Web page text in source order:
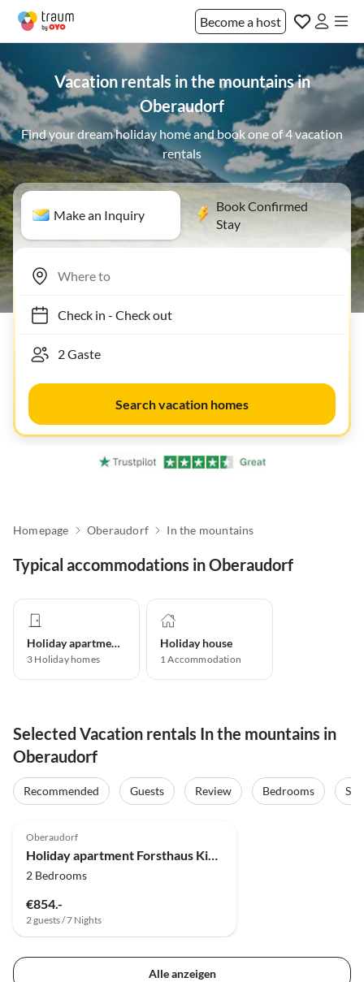
Become a host
Vacation rentals in the mountains in
Oberaudorf
Find your dream holiday home and book one of 4 vacation
rentals
Make an Inquiry
Book Confirmed
Stay
Check in- Check out
Search vacation homes
Homepage Oberaudorf In the mountains
Typical accommodations in Oberaudorf
Holiday apartment
3 Holiday homes
Holiday house
1Accommodation
Selected Vacation rentals In the mountains in
Oberaudorf
Recommended Guests Review Bedrooms
Oberaudorf
2 Bedrooms
€854.-
2 guests / 7 Nights
Alle anzeigen